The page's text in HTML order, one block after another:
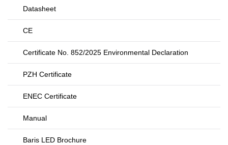
Datasheet
CE
Certificate No. 852/2025 Environmental Declaration
PZH Certificate
ENEC Certificate
Manual
Baris LED Brochure